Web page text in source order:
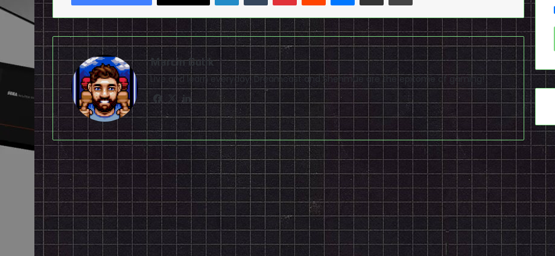
Marcin Gulik
Live and learn everyday. Dreamcast and Shenmue are the epitome of gaming!
Facebook
X LinkedIn